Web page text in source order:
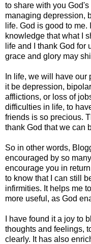
to share with you
managing depression,
life. God is good to
knowledge that what I
life and I thank God
grace and glory may
In life, we will have
it be depression,
afflictions, or loss of
difficulties in life, to
friends is so precious.
thank God that we can
So in other words,
encouraged by so
encourage you in
to know that I can still
infirmities. It helps me
more useful, as God
I have found it a joy to
thoughts and feelings,
clearly. It has also